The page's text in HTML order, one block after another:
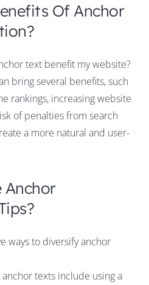
Of Anchor
text benefit my website?
bring several benefits, such
rankings, increasing website
of penalties from search
a more natural and user-
Anchor
ways to diversify anchor
texts include using a